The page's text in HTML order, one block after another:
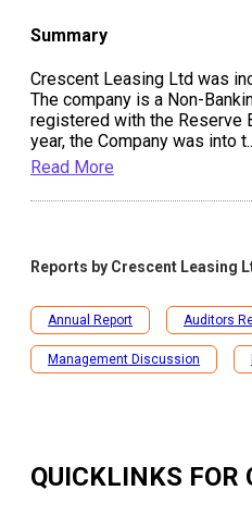
Summary
Crescent Leasing Ltd was
The company is a Non-
registered with the Reserve
year, the Company was into t
Read More
Reports by Crescent Leasing
Annual Report Auditors
Management Discussion
QUICKLINKS FOR